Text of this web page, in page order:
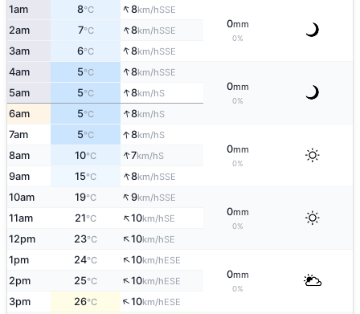
1am 8°C ↑8km/hSSE
0mm
0%
2am 7°C ↑8km/hSSE
3am 6°C ↑8km/hSSE
4am 5°C ↑8km/hSSE
0mm
0%
5am 5°C ↑8km/hS
6am 5°C ↑8km/hS
7am 5°C ↑8km/hS
0mm
0%
8am 10°C ↑7km/hS
9am 15°C ↑8km/hSSE
10am 19°C ↑9km/hSSE
0mm
0%
11am 21°C ↑10km/hSE
12pm 23°C ↑10km/hSE
1pm 24°C ↑10km/hESE
0mm
0%
2pm 25°C ↑10km/hESE
3pm 26°C ↑10km/hESE